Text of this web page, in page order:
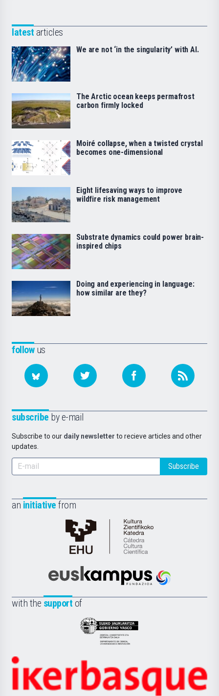
followus
subscribe by e-mail
Subscribe to our daily newsletter to recieve articles and other
updates.
Subscribe
an initiative from
Cátedra
de
Científica
la
Euskampus
with the support of
Eusko
Jaurlaritza
Zientzia,
Unibertsitatea
Ikerbasque
latest articles
We are not ‘in the singularity’ with AI.
The Arctic ocean keeps permafrost
carbon firmly locked
Moiré collapse, when a twisted crystal
becomes one-dimensional
Eight lifesaving ways to improve
wildfire risk management
Substrate dynamics could power brain-
inspired chips
Doing and experiencing in language:
how similar are they?